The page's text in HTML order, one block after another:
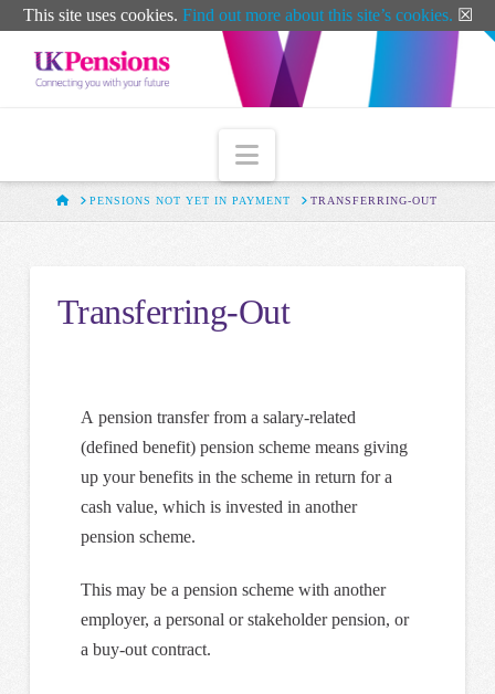
Navigation
HOMEPENSIONS NOT YET IN PAYMENT TRANSFERRING-OUT
Transferring-Out
A pension transfer from a salary-related
(defined benefit) pension scheme means giving
up your benefits in the scheme in return for a
cash value, which is invested in another
pension scheme.
This may be a pension scheme with another
employer, a personal or stakeholder pension, or
a buy-out contract.
This site uses cookies. Find out more about this site’s cookies. ☒